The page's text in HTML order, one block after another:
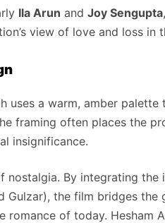
Ila Arun and Joy Sengupta
view of love and loss in
uses a warm, amber
framing often places the
insignificance.
By integrating the
Gulzar), the film bridges
of today. Hesham